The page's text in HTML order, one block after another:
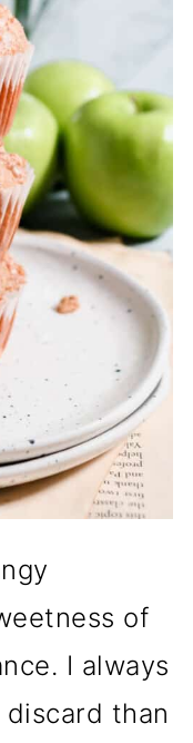
of
I always
than